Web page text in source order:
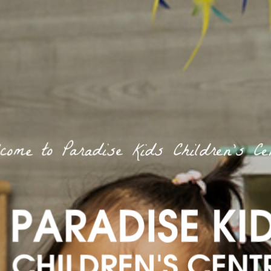
to Paradise Kids Children’s